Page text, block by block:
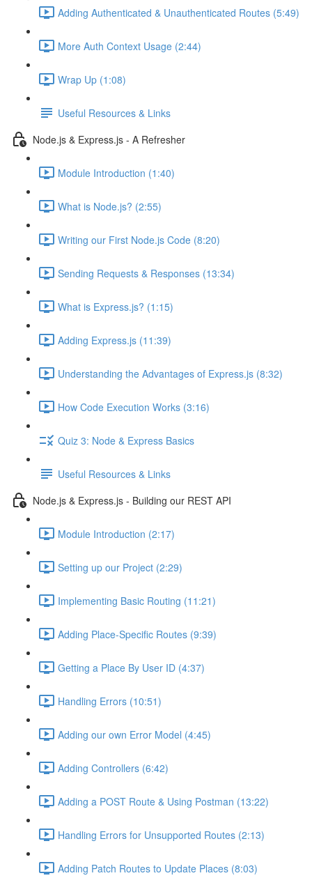
Adding Authenticated & Unauthenticated Routes (5:49)
More Auth Context Usage (2:44)
Wrap Up (1:08)
Useful Resources & Links
Node.js & Express.js - A Refresher
Module Introduction (1:40)
What is Node.js? (2:55)
Writing our First Node.js Code (8:20)
Sending Requests & Responses (13:34)
What is Express.js? (1:15)
Adding Express.js (11:39)
Understanding the Advantages of Express.js (8:32)
How Code Execution Works (3:16)
Quiz 3: Node & Express Basics
Useful Resources & Links
Node.js & Express.js - Building our REST API
Module Introduction (2:17)
Setting up our Project (2:29)
Implementing Basic Routing (11:21)
Adding Place-Specific Routes (9:39)
Getting a Place By User ID (4:37)
Handling Errors (10:51)
Adding our own Error Model (4:45)
Adding Controllers (6:42)
Adding a POST Route & Using Postman (13:22)
Handling Errors for Unsupported Routes (2:13)
Adding Patch Routes to Update Places (8:03)